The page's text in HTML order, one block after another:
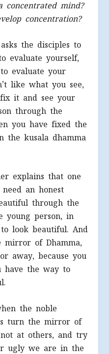
concentrated mind?
concentration?
the disciples to
evaluate yourself,
evaluate your
like what you see,
it and see your
through the
you have fixed the
the kusala dhamma
explains that one
an honest
through the
young person, in
look beautiful. And
of Dhamma,
away, because you
have the way to
the noble
turn the mirror of
not at others, and try
ugly we are in the